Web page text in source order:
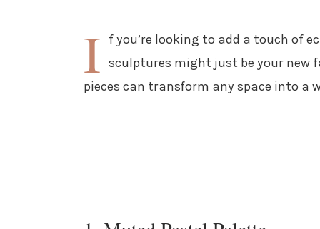
I f you’re looking to add a touch of
sculptures might just be your new
pieces can transform any space into a